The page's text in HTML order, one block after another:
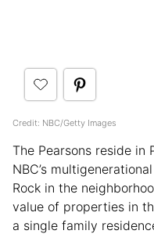
Credit: NBC/Getty Images
The Pearsons reside in
NBC’s
Rock in the
value of properties in
a single family